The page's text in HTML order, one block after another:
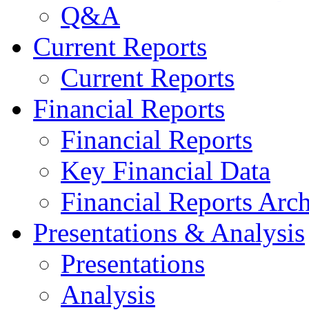
Q&A
Current Reports
Current Reports
Financial Reports
Financial Reports
Key Financial Data
Financial Reports
Presentations & Analysis
Presentations
Analysis